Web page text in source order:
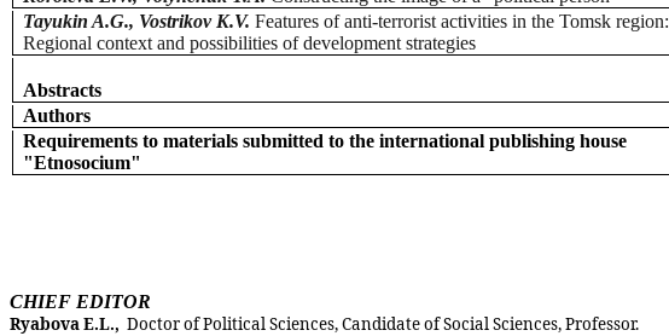
Tayukin A.G., Vostrikov K.V. Features of anti-terrorist activities in the Tomsk region:
Regional context and possibilities of development strategies
Abstracts
Authors
Requirements to materials submitted to the international publishing house
"Etnosocium"
CHIEF EDITOR
Ryabova E.L., Doctor of Political Sciences, Candidate of Social Sciences, Professor.